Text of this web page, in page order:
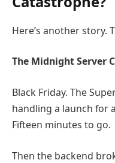
Here’s another story.
The Midnight Server
Black Friday. The
handling a launch for
Fifteen minutes to go.
Then the backend